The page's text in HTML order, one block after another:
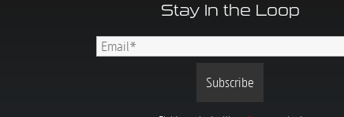
Stay In the Loop